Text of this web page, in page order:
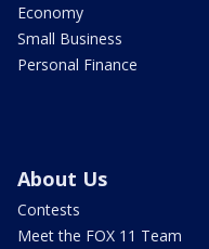
Economy
Small Business
Personal Finance
About Us
Contests
Meet the FOX 11 Team